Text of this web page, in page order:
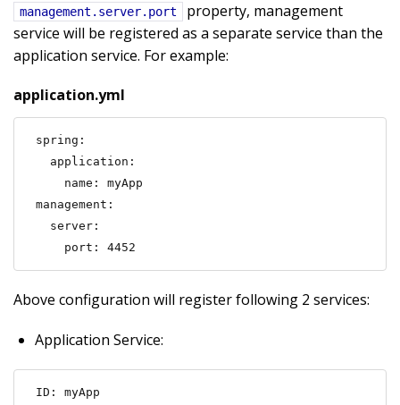
management.server.port
property, management
service will be registered as a separate service than the
application service. For example:
application.yml
spring:
  application:
    name: myApp
management:
  server:
    port: 4452
Above configuration will register following 2 services:
Application Service:
ID: myApp